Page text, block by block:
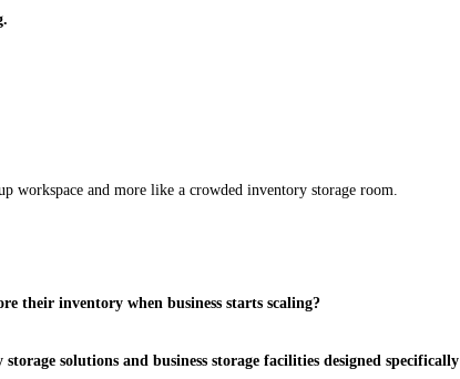
workspace and more like a crowded inventory storage room.
their inventory when business starts scaling?
solutions and business storage facilities designed specifically